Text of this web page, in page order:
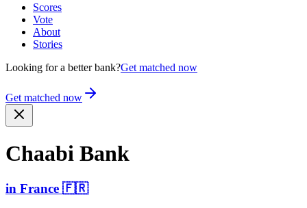
Scores
Vote
About
Stories
Looking for a better bank?Get matched now
Get matched now
Chaabi Bank
in France 🇫🇷